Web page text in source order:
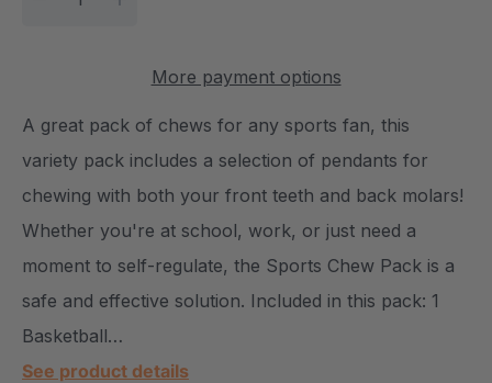
More payment options
A great pack of chews for any sports fan, this
variety pack includes a selection of pendants for
chewing with both your front teeth and back molars!
Whether you're at school, work, or just need a
moment to self-regulate, the Sports Chew Pack is a
safe and effective solution. Included in this pack: 1
Basketball…
See product details